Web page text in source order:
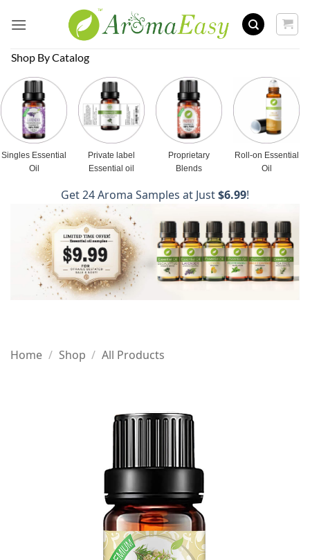
Shop By Catalog
Singles Essential
Oil
Private label
Essential oil
Proprietary
Blends
Roll-on Essential
Oil
Get 24 Aroma Samples at Just$6.99!
Home / Shop / All Products